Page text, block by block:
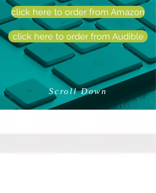
click here to order from Amazon
click here to order from Audible
Scroll Down